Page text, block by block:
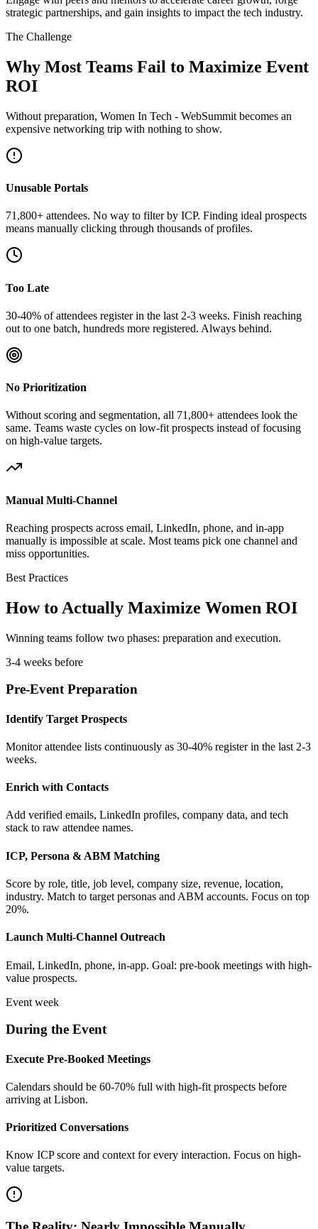
strategic partnerships, and gain insights to impact the tech industry.
The Challenge
Why Most Teams Fail to Maximize Event
ROI
Without preparation, Women In Tech - WebSummit becomes an
expensive networking trip with nothing to show.
Unusable Portals
71,800+ attendees. No way to filter by ICP. Finding ideal prospects
means manually clicking through thousands of profiles.
Too Late
30-40% of attendees register in the last 2-3 weeks. Finish reaching
out to one batch, hundreds more registered. Always behind.
No Prioritization
Without scoring and segmentation, all 71,800+ attendees look the
same. Teams waste cycles on low-fit prospects instead of focusing
on high-value targets.
Manual Multi-Channel
Reaching prospects across email, LinkedIn, phone, and in-app
manually is impossible at scale. Most teams pick one channel and
miss opportunities.
Best Practices
How to Actually Maximize Women ROI
Winning teams follow two phases: preparation and execution.
3-4 weeks before
Pre-Event Preparation
Identify Target Prospects
Monitor attendee lists continuously as 30-40% register in the last 2-3
weeks.
Enrich with Contacts
Add verified emails, LinkedIn profiles, company data, and tech
stack to raw attendee names.
ICP, Persona & ABM Matching
Score by role, title, job level, company size, revenue, location,
industry. Match to target personas and ABM accounts. Focus on top
20%.
Launch Multi-Channel Outreach
Email, LinkedIn, phone, in-app. Goal: pre-book meetings with high-
value prospects.
Event week
During the Event
Execute Pre-Booked Meetings
Calendars should be 60-70% full with high-fit prospects before
arriving at Lisbon.
Prioritized Conversations
Know ICP score and context for every interaction. Focus on high-
value targets.